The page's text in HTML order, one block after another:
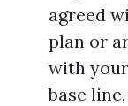
agreed
plan or
with your
base